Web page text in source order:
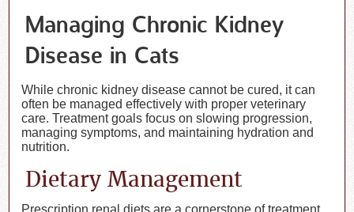
Managing Chronic Kidney
Disease in Cats
While chronic kidney disease cannot be cured, it can
often be managed effectively with proper veterinary
care. Treatment goals focus on slowing progression,
managing symptoms, and maintaining hydration and
nutrition.
Dietary Management